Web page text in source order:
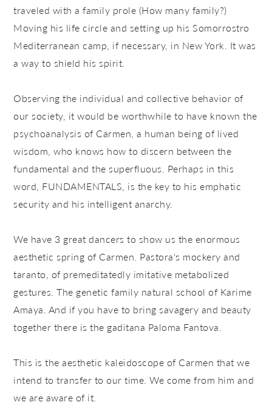
traveled with a family prole (How many family?)
Moving his life circle and setting up his Somorrostro
Mediterranean camp, if necessary, in New York. It was
a way to shield his spirit.
Observing the individual and collective behavior of
our society, it would be worthwhile to have known the
psychoanalysis of Carmen, a human being of lived
wisdom, who knows how to discern between the
fundamental and the superfluous. Perhaps in this
word, FUNDAMENTALS, is the key to his emphatic
security and his intelligent anarchy.
We have 3 great dancers to show us the enormous
aesthetic spring of Carmen. Pastora's mockery and
taranto, of premeditatedly imitative metabolized
gestures. The genetic family natural school of Karime
Amaya. And if you have to bring savagery and beauty
together there is the gaditana Paloma Fantova.
This is the aesthetic kaleidoscope of Carmen that we
intend to transfer to our time. We come from him and
we are aware of it.